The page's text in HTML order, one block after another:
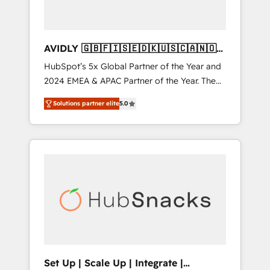
AVIDLY 🇬🇧🇫🇮🇸🇪🇩🇰🇺🇸🇨🇦🇳🇴
🇩🇪🇦🇺🇳🇿
HubSpot’s 5x Global Partner of the Year and
2024 EMEA & APAC Partner of the Year. The
world’s most experienced and fully
accredited HubSpot Solutions Partner. 🚀
With 2,750+ HubSpot projects delivered and
370+ specialists across EMEA, APAC and NAM,
automation, we turn complexity into clarity,
human at global scale. 🏆 HubSpot’s CEO
Solutions partner elite5.0
Set Up | Scale Up | Integrate |